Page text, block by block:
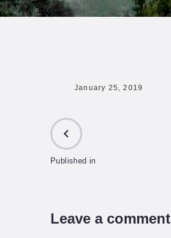
January 25, 2019
Published in
Leave a comment